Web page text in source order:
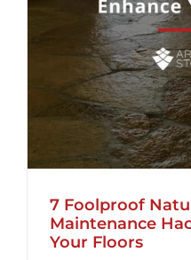
7 Foolproof
Maintenance
Your Floors